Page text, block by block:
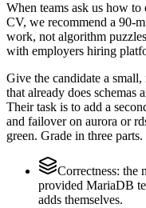
When teams ask us how
CV, we recommend a 90-
work, not algorithm
with employers hiring
Give the candidate a
that already does schemas
Their task is to add a
and failover on aurora or
green. Grade in three parts.
Correctness: the
provided MariaDB
adds themselves.